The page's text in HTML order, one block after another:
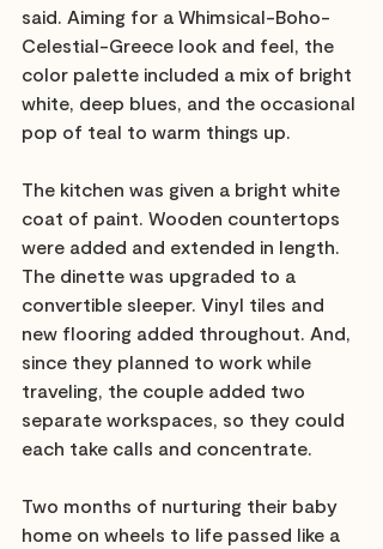
said. Aiming for a Whimsical-Boho-
Celestial-Greece look and feel, the
color palette included a mix of bright
white, deep blues, and the occasional
pop of teal to warm things up.
The kitchen was given a bright white
coat of paint. Wooden countertops
were added and extended in length.
The dinette was upgraded to a
convertible sleeper. Vinyl tiles and
new flooring added throughout. And,
since they planned to work while
traveling, the couple added two
separate workspaces, so they could
each take calls and concentrate.
Two months of nurturing their baby
home on wheels to life passed like a